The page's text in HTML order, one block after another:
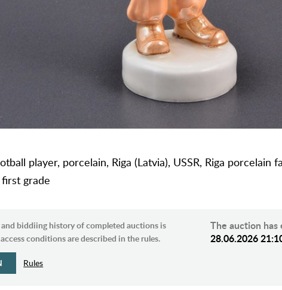
player, porcelain, Riga (Latvia), USSR, Riga
grade
biddiing history of completed auctions is
conditions are described in the rules.
Rules
The auction has
28.06.2026